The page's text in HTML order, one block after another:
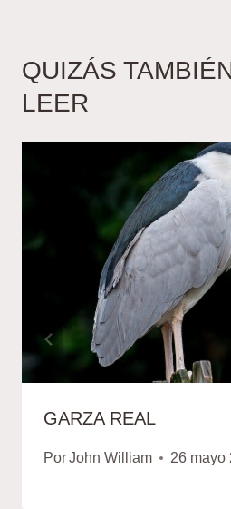
QUIZÁS
LEER
GARZA REAL
PorJohn William 26 mayo